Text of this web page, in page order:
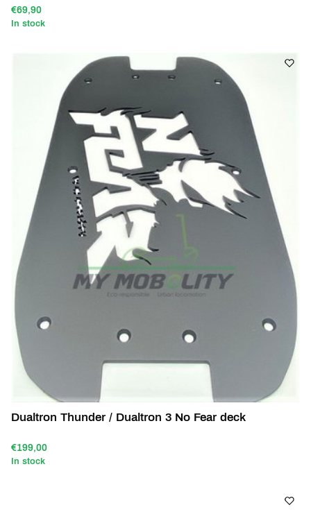
€69,90
In stock
Dualtron Thunder / Dualtron 3 No Fear deck
€199,00
In stock